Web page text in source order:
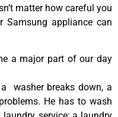
matter how careful you
Samsung appliance can
a major part of our day
washer breaks down, a
He has to wash